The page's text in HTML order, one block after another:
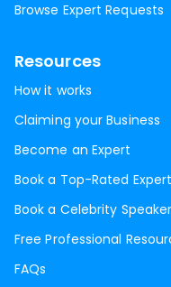
Browse Expert Requests
Resources
How it works
Claiming your Business
Become an Expert
Book a Top-Rated Expert
Book a Celebrity Speaker
Free Professional
FAQs